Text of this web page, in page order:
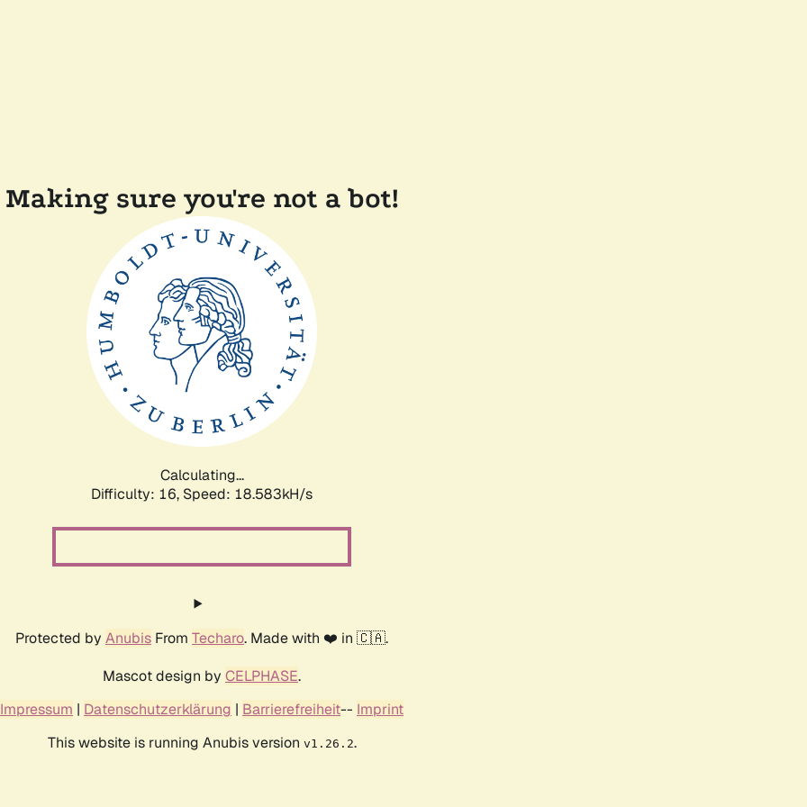
Making sure you're not a bot!
Calculating...
Difficulty: 16, Speed: 18.583kH/s
Protected by Anubis From Techaro. Made with ❤️ in 🇨🇦.
Mascot design by CELPHASE.
Impressum | Datenschutzerklärung | Barrierefreiheit-- Imprint
This website is running Anubis version v1.26.2.